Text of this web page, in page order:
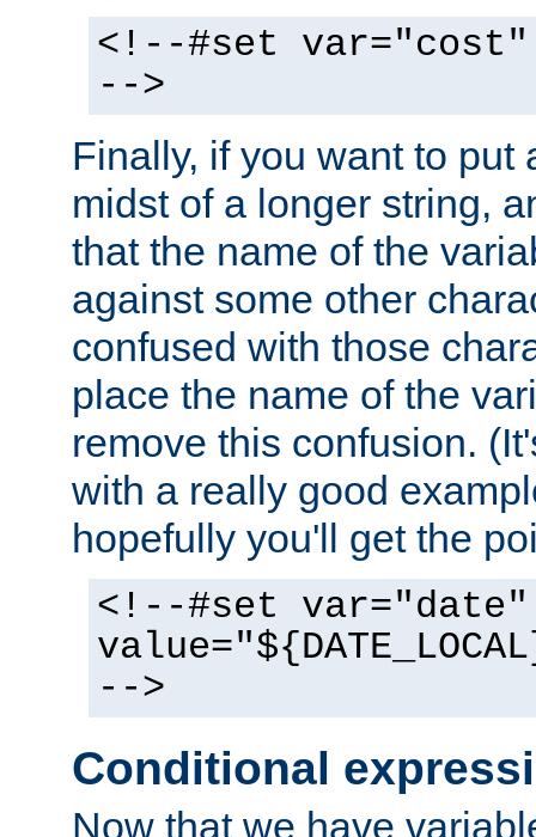
<!--#set var="cost"
-->
Finally, if you want to put
midst of a longer string,
that the name of the
against some other
confused with those
place the name of the
remove this confusion.
with a really good
hopefully you'll get the
<!--#set var="date"
-->
Conditional
Now that we have